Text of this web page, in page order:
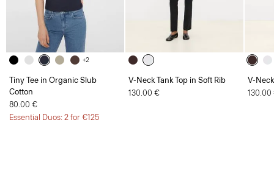
+2
Tiny Tee in Organic Slub
Cotton
80.00 €
Essential Duos: 2 for €125
V-Neck Tank Top in Soft Rib
130.00 €
V-
130.00